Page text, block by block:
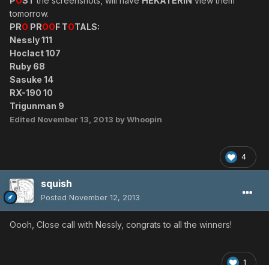
tomorrow.
PRO PROOF TOTALS:
Nessly 111
Hoclact 107
Ruby 68
Sasuke 14
RX-190 10
Trigunman 9
Edited November 13, 2013 by Whoopin
4
squish
Posted November 12, 2013
Oooh, Close call with Nessly, congrats to all the winners!
1